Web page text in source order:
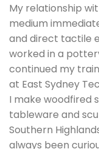
My relationship
medium
and direct tactile
worked in a
continued my
at East Sydney
I make woodfired
tableware and
Southern
always been